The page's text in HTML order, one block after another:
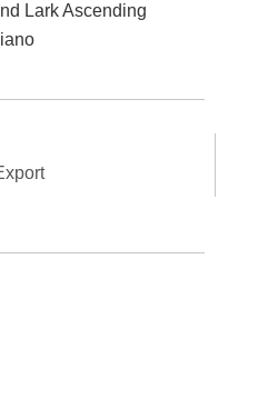
Lark Ascending